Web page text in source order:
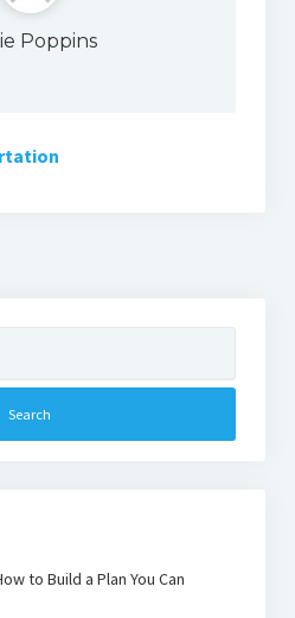
Poppins
to Build a Plan You Can